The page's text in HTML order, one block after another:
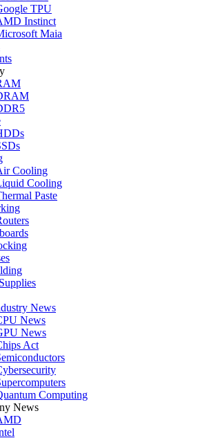
TPU
Instinct
Maia
Cooling
Cooling
Paste
News
News
News
Act
Computing
News